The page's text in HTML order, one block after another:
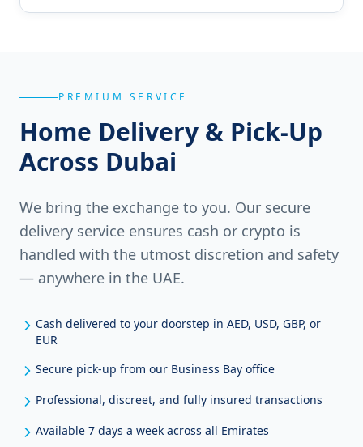
PREMIUM SERVICE
Home Delivery & Pick-Up
Across Dubai
We bring the exchange to you. Our secure
delivery service ensures cash or crypto is
handled with the utmost discretion and safety
— anywhere in the UAE.
Cash delivered to your doorstep in AED, USD, GBP, or
EUR
Secure pick-up from our Business Bay office
Professional, discreet, and fully insured transactions
Available 7 days a week across all Emirates